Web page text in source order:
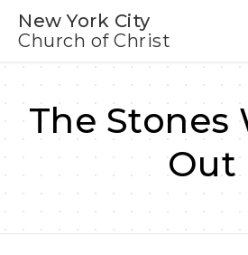
New York City
Church of Christ
The Stones
Out